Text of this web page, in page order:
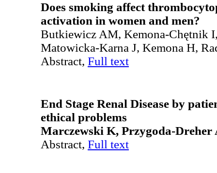
Does smoking affect
activation in women and men?
Butkiewicz AM, Kemona-Chętnik
Matowicka-Karna J, Kemona H,
Abstract, Full text
End Stage Renal Disease by
ethical problems
Marczewski K, Przygoda-Dreher
Abstract, Full text